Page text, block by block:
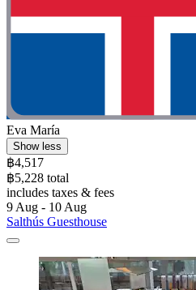
Eva María
Show less
฿4,517
฿5,228 total
includes taxes & fees
9 Aug - 10 Aug
Salthús Guesthouse